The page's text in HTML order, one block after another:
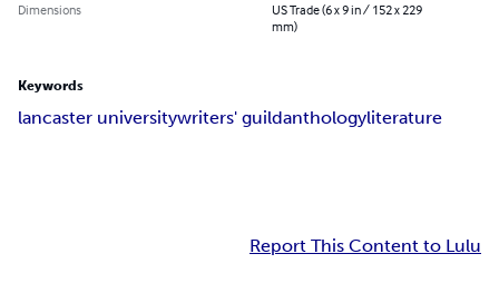
Dimensions
US Trade (6 x 9 in / 152 x 229
mm)
Keywords
lancaster universitywriters' guildanthologyliterature
Report This Content to Lulu